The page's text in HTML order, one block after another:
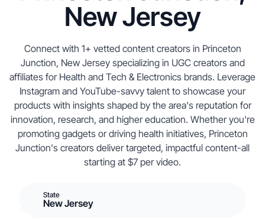
New Jersey
Connect with 1+ vetted content creators in Princeton
Junction, New Jersey specializing in UGC creators and
affiliates for Health and Tech & Electronics brands. Leverage
Instagram and YouTube-savvy talent to showcase your
products with insights shaped by the area's reputation for
innovation, research, and higher education. Whether you're
promoting gadgets or driving health initiatives, Princeton
Junction's creators deliver targeted, impactful content-all
starting at $7 per video.
State
New Jersey